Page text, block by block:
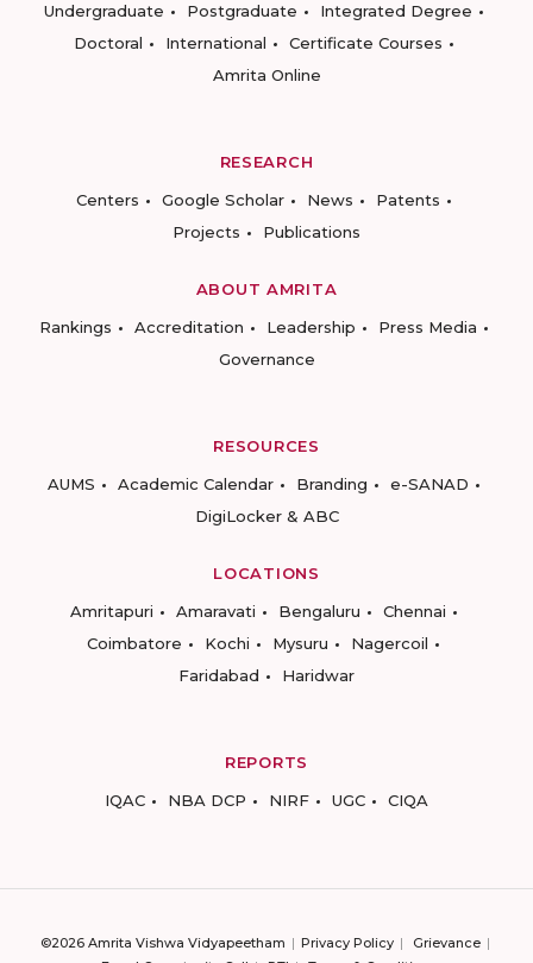
Undergraduate
Postgraduate
Integrated Degree
Doctoral
International
Certificate Courses
Amrita Online
RESEARCH
Centers
Google Scholar News
Patents
Projects
Publications
ABOUT AMRITA
Rankings
Accreditation Leadership
Press Media
Governance
RESOURCES
AUMS
Academic Calendar Branding
e-SANAD
DigiLocker & ABC
LOCATIONS
Amritapuri
Amaravati Bengaluru
Chennai
Coimbatore
Kochi Mysuru
Nagercoil
Faridabad
Haridwar
REPORTS
IQAC
NBA DCP NIRF UGC CIQA
©2026 Amrita Vishwa Vidyapeetham Privacy Policy
Grievance